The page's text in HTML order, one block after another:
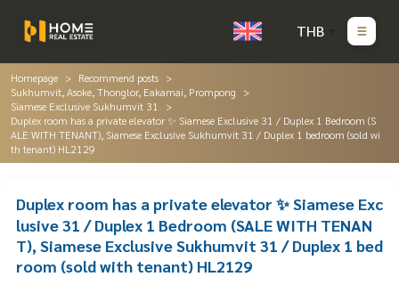
THB
Homepage
Recommend posts
Sukhumvit, Asoke, Thonglor, Eakamai, Prompong
Siamese Exclusive Sukhumvit 31
Duplex room has a private elevator ✨ Siamese Exclusive 31 / Duplex 1 Bedroom (S
ALE WITH TENANT), Siamese Exclusive Sukhumvit 31 / Duplex 1 bedroom (sold wi
th tenant) HL2129
Duplex room has a private elevator ✨ Siamese Exc
lusive 31 / Duplex 1 Bedroom (SALE WITH TENAN
T), Siamese Exclusive Sukhumvit 31 / Duplex 1 bed
room (sold with tenant) HL2129